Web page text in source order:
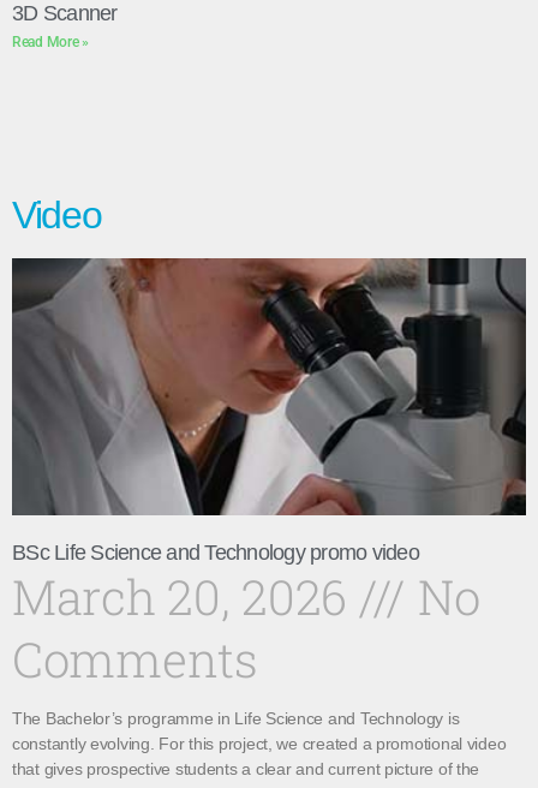
3D Scanner
Read More »
Video
BSc Life Science and Technology promo video
March 20, 2026
No
Comments
The Bachelor’s programme in Life Science and Technology is
constantly evolving. For this project, we created a promotional video
that gives prospective students a clear and current picture of the